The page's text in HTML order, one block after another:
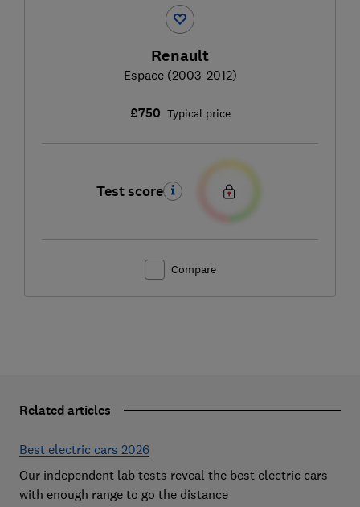
Renault
Espace (2003-2012)
£750 Typical price
Test score
Compare
Related articles
Best electric cars 2026
Our independent lab tests reveal the best electric cars
with enough range to go the distance